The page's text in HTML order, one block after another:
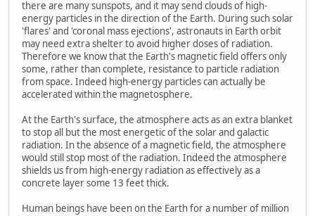
there are many sunspots, and it may send clouds of high-
energy particles in the direction of the Earth. During such solar
'flares' and 'coronal mass ejections', astronauts in Earth orbit
may need extra shelter to avoid higher doses of radiation.
Therefore we know that the Earth's magnetic field offers only
some, rather than complete, resistance to particle radiation
from space. Indeed high-energy particles can actually be
accelerated within the magnetosphere.
At the Earth's surface, the atmosphere acts as an extra blanket
to stop all but the most energetic of the solar and galactic
radiation. In the absence of a magnetic field, the atmosphere
would still stop most of the radiation. Indeed the atmosphere
shields us from high-energy radiation as effectively as a
concrete layer some 13 feet thick.
Human beings have been on the Earth for a number of million